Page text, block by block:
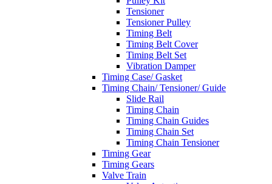
Tensioner
Tensioner Pulley
Timing Belt
Timing Belt Cover
Timing Belt Set
Vibration Damper
Timing Case/ Gasket
Timing Chain/ Tensioner/ Guide
Slide Rail
Timing Chain
Timing Chain Guides
Timing Chain Set
Timing Chain Tensioner
Timing Gear
Timing Gears
Valve Train